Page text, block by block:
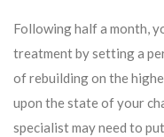
Following half a month,
treatment by setting a
of rebuilding on the
upon the state of your
specialist may need to